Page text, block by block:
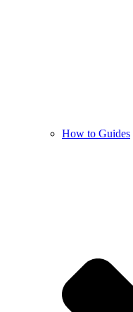
How to Guides